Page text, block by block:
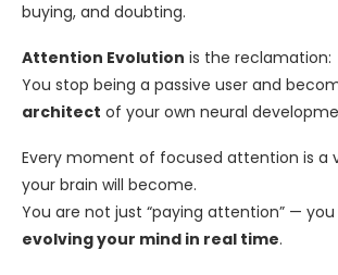
buying, and doubting.
Attention Evolution is the reclamation:
You stop being a passive user and
architect of your own neural
Every moment of focused attention is a
your brain will become.
You are not just “paying attention” —
evolving your mind in real time.